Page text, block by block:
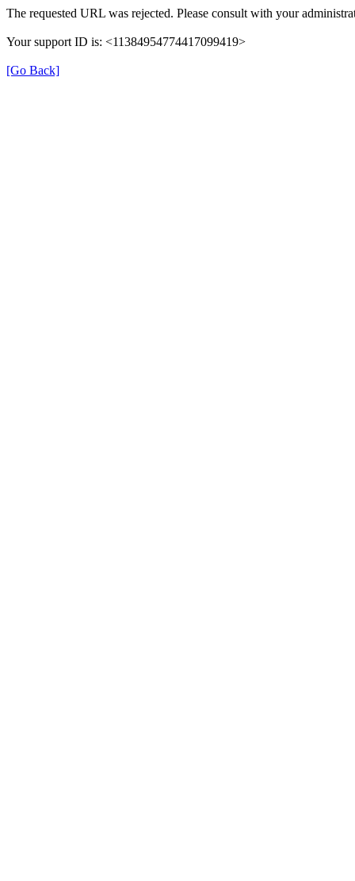
The requested URL was rejected. Please consult with your
Your support ID is: <11384954774417099419>
[Go Back]